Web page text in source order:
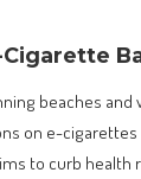
Cigarette
beaches
on e-cigarettes
to curb health